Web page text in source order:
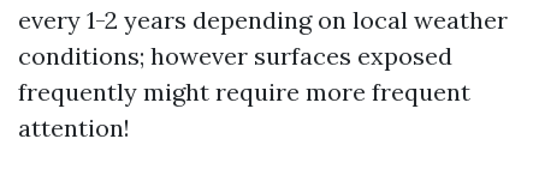
every 1-2 years depending on local weather
conditions; however surfaces exposed
frequently might require more frequent
attention!